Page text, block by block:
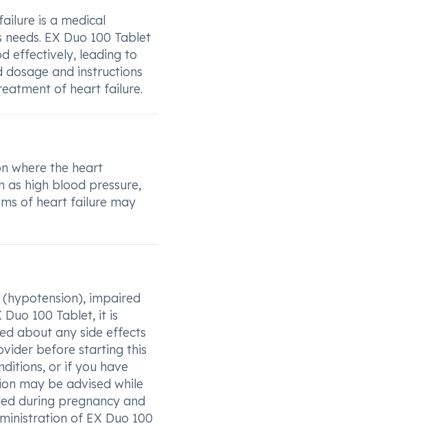
is a medical
EX Duo 100 Tablet
effectively, leading to
and instructions
of heart failure.
where the heart
as high blood pressure,
of heart failure may
impaired
100 Tablet, it is
about any side effects
before starting this
or if you have
may be advised while
during pregnancy and
of EX Duo 100